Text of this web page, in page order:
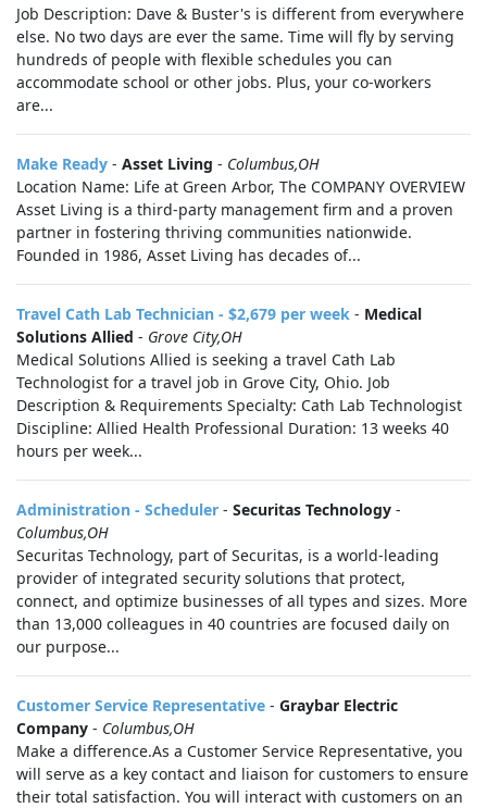
Job Description: Dave & Buster's is different from everywhere
else. No two days are ever the same. Time will fly by serving
hundreds of people with flexible schedules you can
accommodate school or other jobs. Plus, your co-workers
are...
Make Ready - Asset Living - Columbus,OH
Location Name: Life at Green Arbor, The COMPANY OVERVIEW
Asset Living is a third-party management firm and a proven
partner in fostering thriving communities nationwide.
Founded in 1986, Asset Living has decades of...
Travel Cath Lab Technician - $2,679 per week - Medical
Solutions Allied - Grove City,OH
Medical Solutions Allied is seeking a travel Cath Lab
Technologist for a travel job in Grove City, Ohio. Job
Description & Requirements Specialty: Cath Lab Technologist
Discipline: Allied Health Professional Duration: 13 weeks 40
hours per week...
Administration - Scheduler - Securitas Technology -
Columbus,OH
Securitas Technology, part of Securitas, is a world-leading
provider of integrated security solutions that protect,
connect, and optimize businesses of all types and sizes. More
than 13,000 colleagues in 40 countries are focused daily on
our purpose...
Customer Service Representative - Graybar Electric
Company - Columbus,OH
Make a difference.As a Customer Service Representative, you
will serve as a key contact and liaison for customers to ensure
their total satisfaction. You will interact with customers on an